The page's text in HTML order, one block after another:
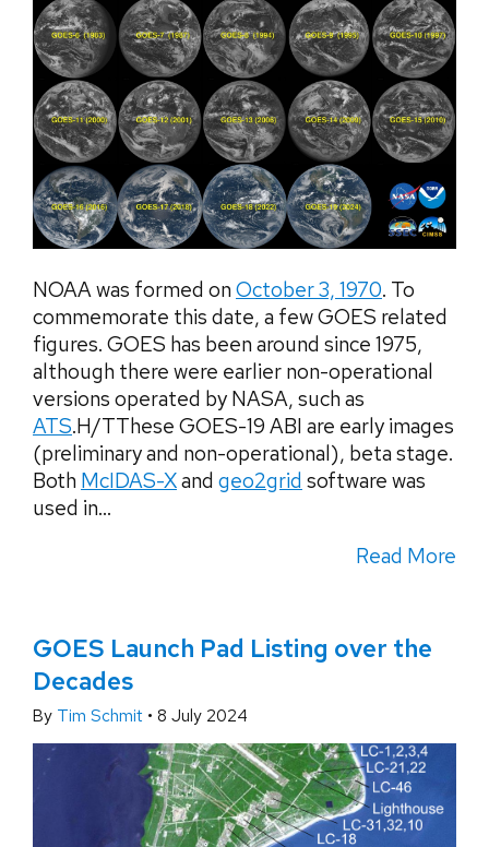
NOAA was formed on October 3, 1970. To
commemorate this date, a few GOES related
figures. GOES has been around since 1975,
although there were earlier non-operational
versions operated by NASA, such as
ATS.H/TThese GOES-19 ABI are early images
(preliminary and non-operational), beta stage.
Both McIDAS-Xand geo2grid software was
used in...
Read More
GOES Launch Pad Listing over the
Decades
By Tim Schmit • 8 July 2024